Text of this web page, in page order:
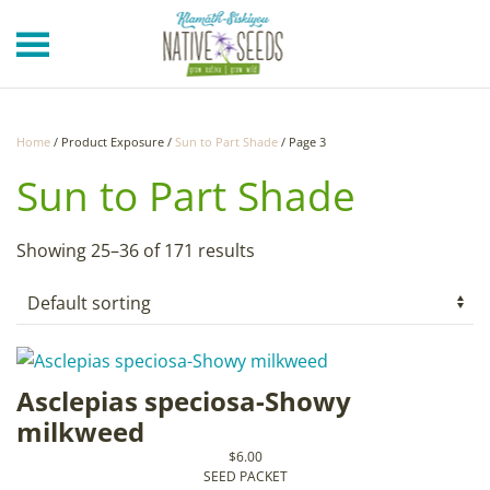
Skip to main content
Home / Product Exposure / Sun to Part Shade / Page 3
Sun to Part Shade
Showing 25–36 of 171 results
Asclepias speciosa-Showy
milkweed
$6.00
SEED PACKET